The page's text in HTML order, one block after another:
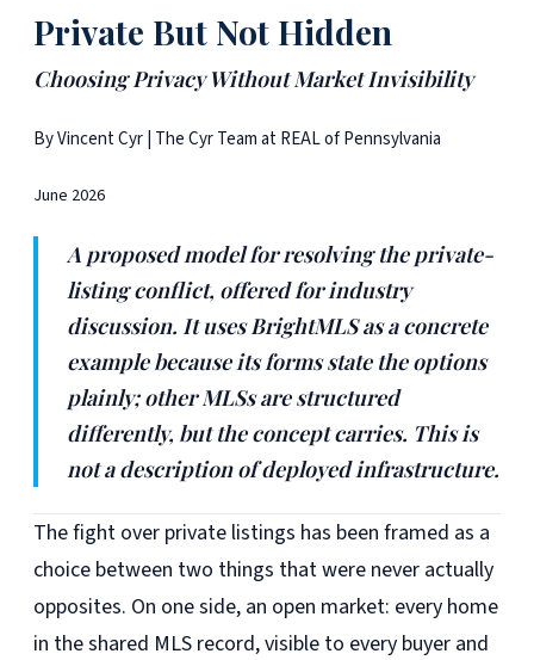
Private But Not Hidden
Choosing Privacy Without Market Invisibility
By Vincent Cyr | The Cyr Team at REAL of Pennsylvania
June 2026
A proposed model for resolving the private-
listing conflict, offered for industry
discussion. It uses BrightMLS as a concrete
example because its forms state the options
plainly; other MLSs are structured
differently, but the concept carries. This is
not a description of deployed infrastructure.
The fight over private listings has been framed as a
choice between two things that were never actually
opposites. On one side, an open market: every home
in the shared MLS record, visible to every buyer and